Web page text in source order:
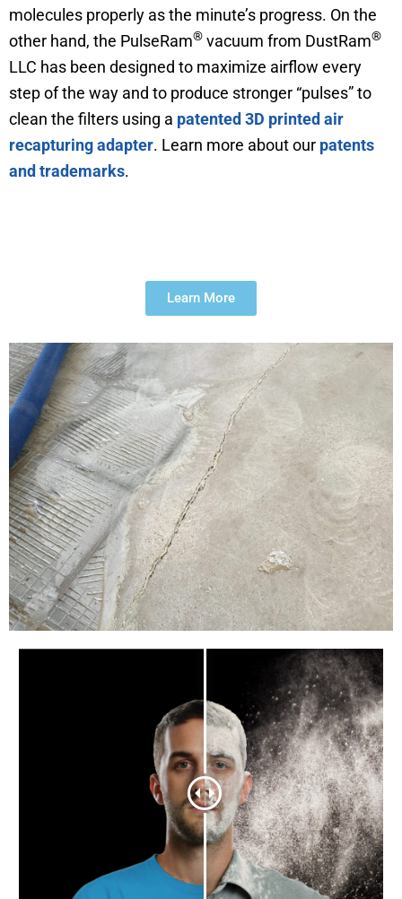
molecules properly as the minute’s progress. On the
other hand, the PulseRam® vacuum from DustRam®
LLC has been designed to maximize airflow every
step of the way and to produce stronger “pulses” to
clean the filters using a patented 3D printed air
recapturing adapter. Learn more about our patents
and trademarks.
Learn More